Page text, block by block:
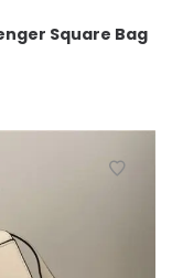
Square Bag